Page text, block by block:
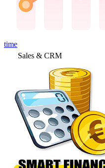
time
Sales & CRM